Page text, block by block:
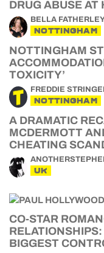
DRUG ABUSE AT
BELLA
NOTTINGHAM
NOTTINGHAM
TOXICITY’
FREDDIE
NOTTINGHAM
A DRAMATIC
MCDERMOTT
CHEATING
UK
CO-STAR
BIGGEST